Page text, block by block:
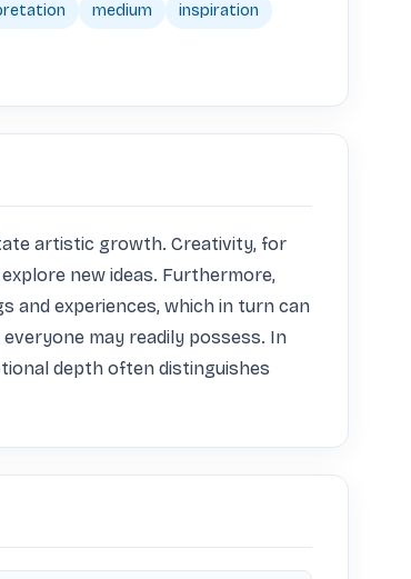
medium inspiration
artistic growth. Creativity, for
new ideas. Furthermore,
and experiences, which in turn can
may readily possess. In
depth often distinguishes